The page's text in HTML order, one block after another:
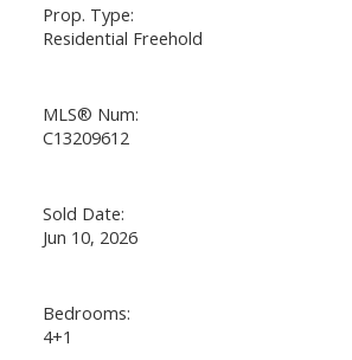
Prop. Type:
Residential Freehold
MLS® Num:
C13209612
Sold Date:
Jun 10, 2026
Bedrooms:
4+1